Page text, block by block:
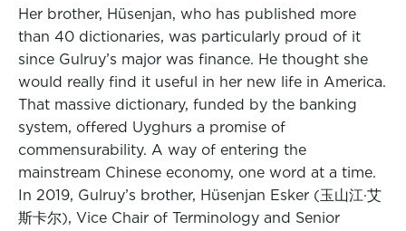
Her brother, Hüsenjan, who has published more
than 40 dictionaries, was particularly proud of it
since Gulruy’s major was finance. He thought she
would really find it useful in her new life in America.
That massive dictionary, funded by the banking
system, offered Uyghurs a promise of
commensurability. A way of entering the
mainstream Chinese economy, one word at a time.
In 2019, Gulruy’s brother, Hüsenjan Esker (玉山江·艾
斯卡尔), Vice Chair of Terminology and Senior